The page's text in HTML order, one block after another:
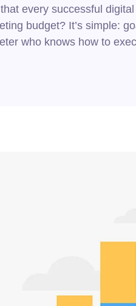
every successful
budget? It’s simple:
who knows how to